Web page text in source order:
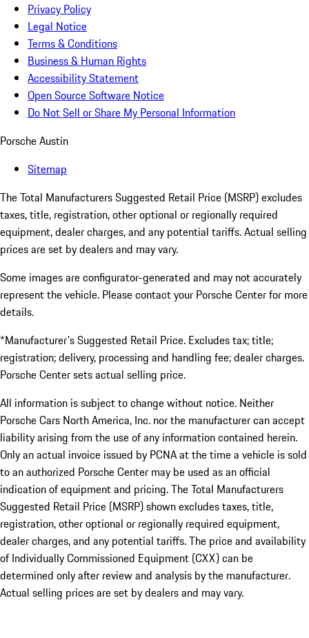
Privacy Policy
Legal Notice
Terms & Conditions
Business & Human Rights
Accessibility Statement
Open Source Software Notice
Do Not Sell or Share My Personal Information
Porsche Austin
Sitemap
The Total Manufacturers Suggested Retail Price (MSRP) excludes
taxes, title, registration, other optional or regionally required
equipment, dealer charges, and any potential tariffs. Actual selling
prices are set by dealers and may vary.
Some images are configurator-generated and may not accurately
represent the vehicle. Please contact your Porsche Center for more
details.
*Manufacturer's Suggested Retail Price. Excludes tax; title;
registration; delivery, processing and handling fee; dealer charges.
Porsche Center sets actual selling price.
All information is subject to change without notice. Neither
Porsche Cars North America, Inc. nor the manufacturer can accept
liability arising from the use of any information contained herein.
Only an actual invoice issued by PCNA at the time a vehicle is sold
to an authorized Porsche Center may be used as an official
indication of equipment and pricing. The Total Manufacturers
Suggested Retail Price (MSRP) shown excludes taxes, title,
registration, other optional or regionally required equipment,
dealer charges, and any potential tariffs. The price and availability
of Individually Commissioned Equipment (CXX) can be
determined only after review and analysis by the manufacturer.
Actual selling prices are set by dealers and may vary.